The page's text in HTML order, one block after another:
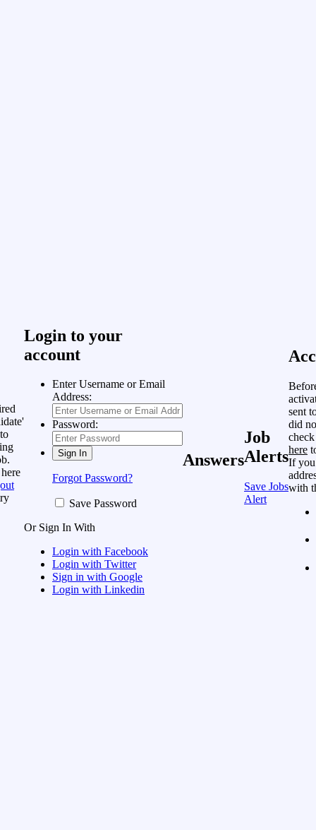
Login to your
account
Enter Username or Email
Address:
Password:
Forgot Password?
Save Password
Or Sign In With
Login with Facebook
Login with Twitter
Sign in with Google
Login with Linkedin
Answers
Job
Alerts
Save Jobs
Alert
sent
did
here
If you
with